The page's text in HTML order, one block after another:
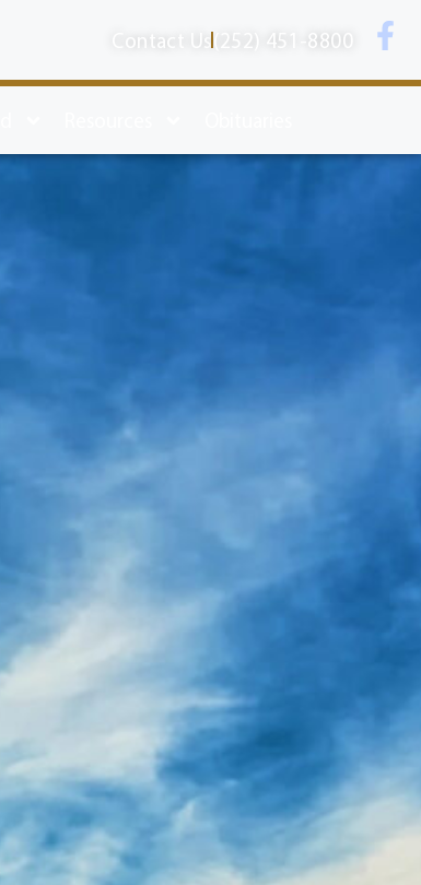
Contact Us (252) 451-8800